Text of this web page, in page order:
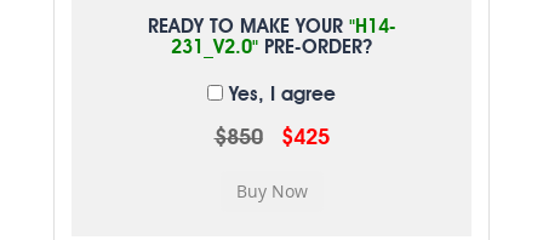
READY TO MAKE YOUR "H14-
231_V2.0" PRE-ORDER?
Yes, I agree
$850 $425